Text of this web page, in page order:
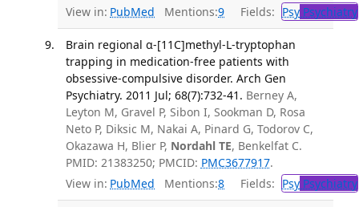
View in: PubMed Mentions:9 Fields: PsyPsychiatry
Brain regional α-[11C]methyl-L-tryptophan
trapping in medication-free patients with
obsessive-compulsive disorder. Arch Gen
Psychiatry. 2011 Jul; 68(7):732-41. Berney A,
Leyton M, Gravel P, Sibon I, Sookman D, Rosa
Neto P, Diksic M, Nakai A, Pinard G, Todorov C,
Okazawa H, Blier P, Nordahl TE, Benkelfat C.
PMID: 21383250; PMCID: PMC3677917.
View in: PubMed Mentions:8 Fields: PsyPsychiatry